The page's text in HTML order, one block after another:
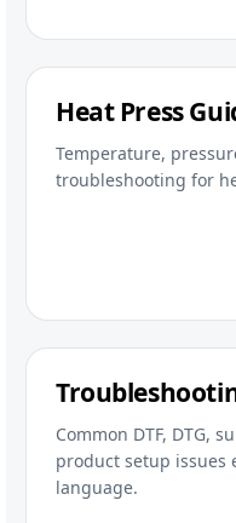
Heat Press
Temperature,
troubleshooting for
Common DTF, DTG,
product setup issues
language.